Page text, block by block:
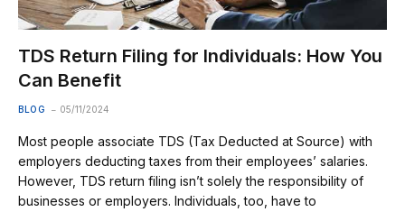
TDS Return Filing for Individuals: How You
Can Benefit
BLOG 05/11/2024
Most people associate TDS (Tax Deducted at Source) with
employers deducting taxes from their employees’ salaries.
However, TDS return filing isn’t solely the responsibility of
businesses or employers. Individuals, too, have to